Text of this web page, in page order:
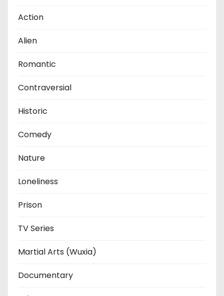
Action
Alien
Romantic
Contraversial
Historic
Comedy
Nature
Loneliness
Prison
TV Series
Martial Arts (Wuxia)
Documentary